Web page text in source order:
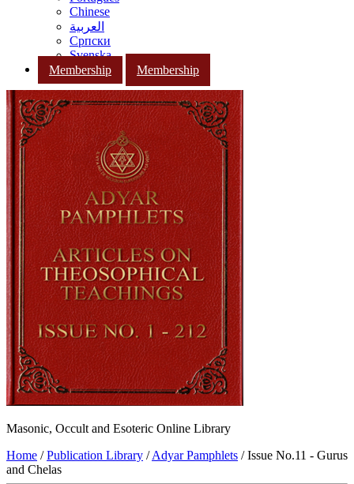
Chinese
العربية
Српски
Svenska
Membership
Membership
Masonic, Occult and Esoteric Online Library
Home /Publication Library /Adyar Pamphlets / Issue No.11 - Gurus
and Chelas